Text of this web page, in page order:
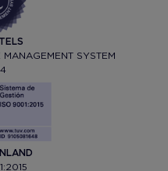
SYSTEM